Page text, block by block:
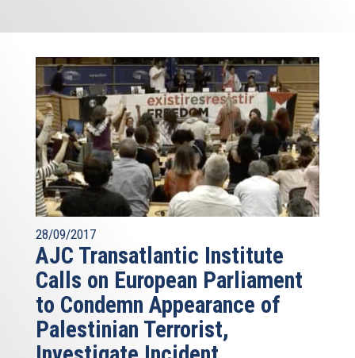
28/09/2017
AJC Transatlantic Institute
Calls on European Parliament
to Condemn Appearance of
Palestinian Terrorist,